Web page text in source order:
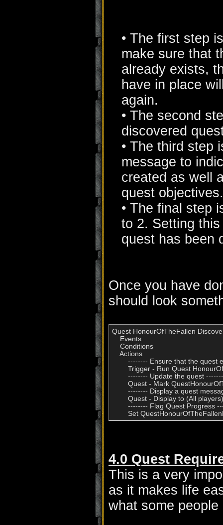
• The first step
make sure that
already exists,
have in place
again.
• The second
discovered
• The third step
message to
created as well
quest objectives.
• The final step
to 2. Setting
quest has been
Once you have
should look
Quest HonourOfTheFallen
    Events
    Conditions
    Actions
-------- Ensure that the quest
Trigger - Run Quest
-------- Update the quest
Quest - Mark
-------- Display a quest
Quest - Display to (All
-------- Flag Quest Progress
4.0 Quest
This is a very
as it makes life
what some